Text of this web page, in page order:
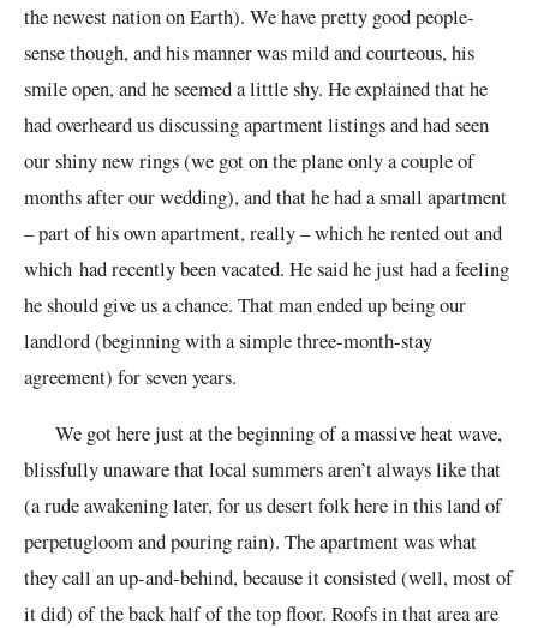
the newest nation on Earth). We have pretty good people-
sense though, and his manner was mild and courteous, his
smile open, and he seemed a little shy. He explained that he
had overheard us discussing apartment listings and had seen
our shiny new rings (we got on the plane only a couple of
months after our wedding), and that he had a small apartment
– part of his own apartment, really – whichhe rented out and
which had recentlybeenvacated. He said he just had a feeling
he should give us a chance. That manended up being our
landlord (beginning with a simple three-month-stay
agreement) for seven years.
We got here just at the beginning of a massive heat wave,
blissfully unaware that local summers aren’t always like that
(a rude awakening later, for us desert folk here in this land of
perpetugloom and pouring rain). The apartment was what
they call an up-and-behind, because it consisted (well, most of
it did) of the back half of the top floor. Roofs in that area are